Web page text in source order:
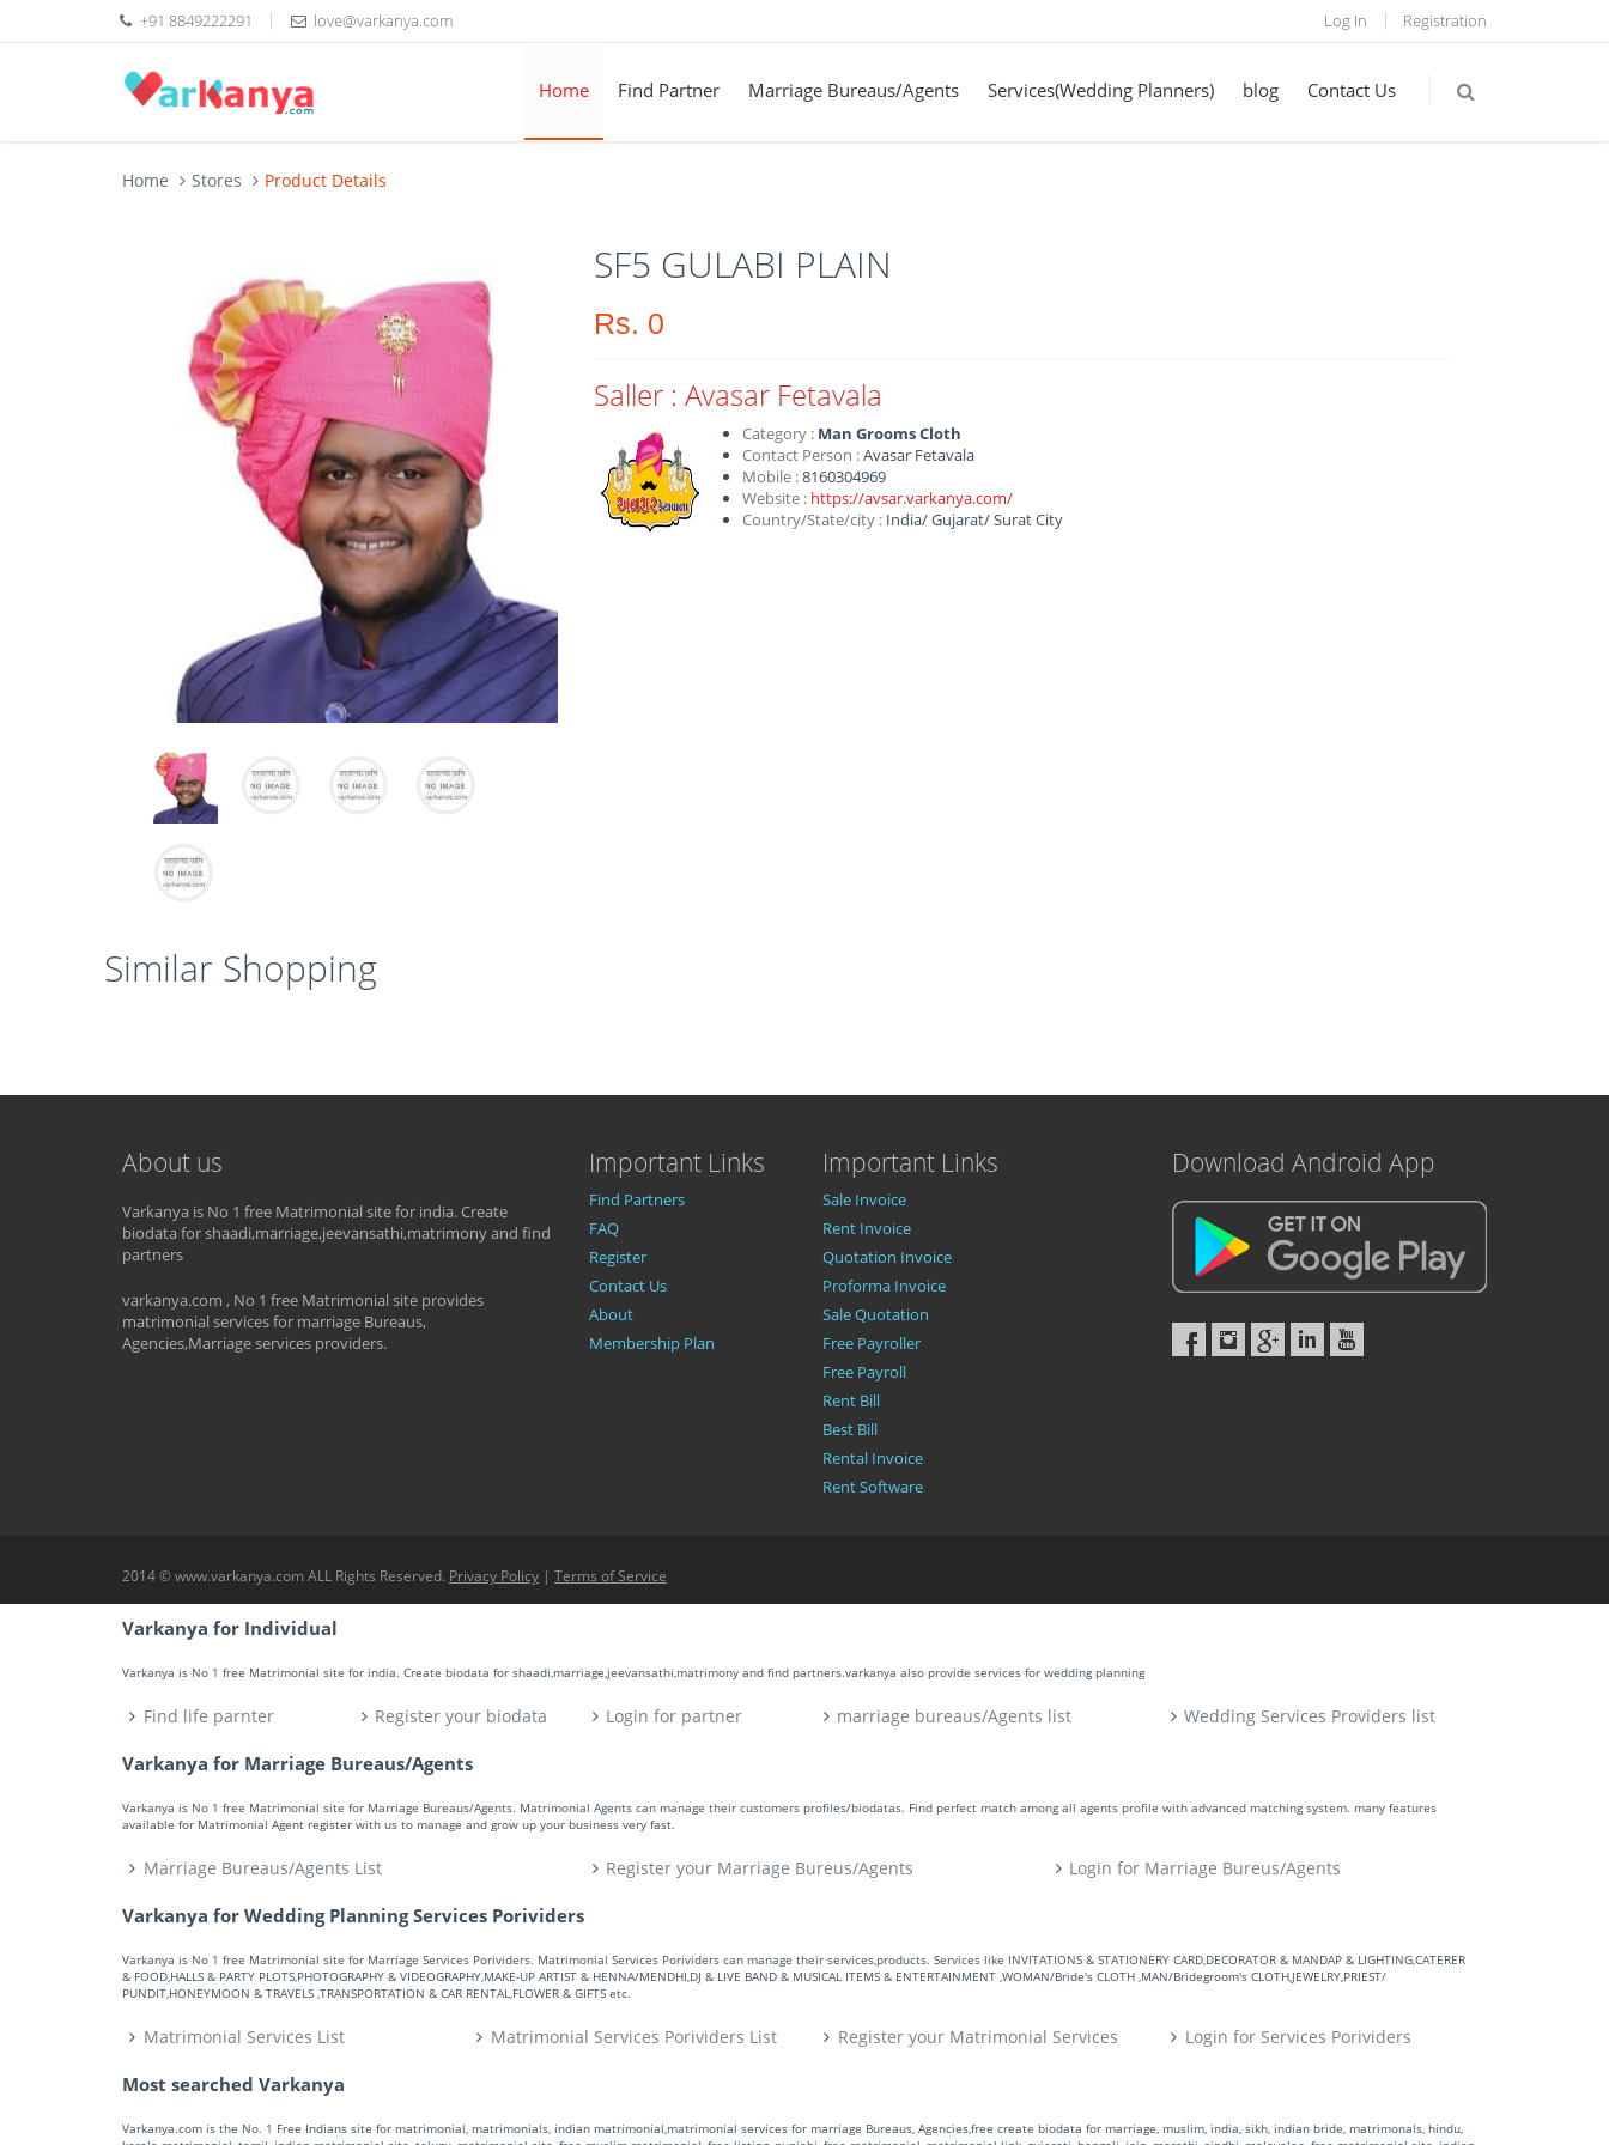
+91 8849222291 love@varkanya.com Log In Registration
Home Find Partner Marriage Bureaus/Agents Services(Wedding Planners) blog Contact Us
Home Stores Product Details
SF5 GULABI PLAIN
Rs. 0
Saller : Avasar Fetavala
Category : Man Grooms Cloth
Contact Person :Avasar Fetavala
Mobile :8160304969
Website : https://avsar.varkanya.com/
Country/State/city : India/Gujarat/Surat City
Similar Shopping
About us
Varkanya is No 1 free Matrimonial site for india. Create
biodata for shaadi,marriage,jeevansathi,matrimony and find
partners
varkanya.com , No 1 free Matrimonial site provides
matrimonial services for marriage Bureaus,
Agencies,Marriage services providers.
Important Links
Find Partners
FAQ
Register
Contact Us
About
Membership Plan
Important Links
Sale Invoice
Rent Invoice
Quotation Invoice
Proforma Invoice
Sale Quotation
Free Payroller
Free Payroll
Rent Bill
Best Bill
Rental Invoice
Rent Software
Download Android App
2014 © www.varkanya.com ALL Rights Reserved. Privacy Policy | Terms of Service
Varkanya for Individual
Varkanya is No 1 free Matrimonial site for india. Create biodata for shaadi,marriage,jeevansathi,matrimony and find partners.varkanya also provide services for wedding planning
Find life parnter Register your biodata Login for partner marriage bureaus/Agents list Wedding Services Providers list
Varkanya for Marriage Bureaus/Agents
Varkanya is No 1 free Matrimonial site for Marriage Bureaus/Agents. Matrimonial Agents can manage their customers profiles/biodatas. Find perfect match among all agents profile with advanced matching system. many features
available for Matrimonial Agent register with us to manage and grow up your business very fast.
Marriage Bureaus/Agents List Register your Marriage Bureus/Agents Login for Marriage Bureus/Agents
Varkanya for Wedding Planning Services Porividers
Varkanya is No 1 free Matrimonial site for Marriage Services Porividers. Matrimonial Services Porividers can manage their services,products. Services like INVITATIONS & STATIONERY CARD,DECORATOR & MANDAP & LIGHTING,CATERER
& FOOD,HALLS & PARTY PLOTS,PHOTOGRAPHY & VIDEOGRAPHY,MAKE-UP ARTIST & HENNA/MENDHI,DJ & LIVE BAND & MUSICAL ITEMS & ENTERTAINMENT ,WOMAN/Bride's CLOTH ,MAN/Bridegroom's CLOTH,JEWELRY,PRIEST/
PUNDIT,HONEYMOON & TRAVELS ,TRANSPORTATION & CAR RENTAL,FLOWER & GIFTS etc.
Matrimonial Services List Matrimonial Services Porividers List Register your Matrimonial Services Login for Services Porividers
Most searched Varkanya
Varkanya.com is the No. 1 Free Indians site for matrimonial, matrimonials, indian matrimonial,matrimonial services for marriage Bureaus, Agencies,free create biodata for marriage, muslim, india, sikh, indian bride, matrimonals, hindu,